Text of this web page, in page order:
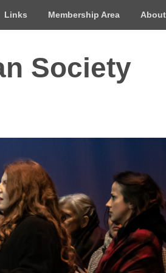
Links Membership Area
Society